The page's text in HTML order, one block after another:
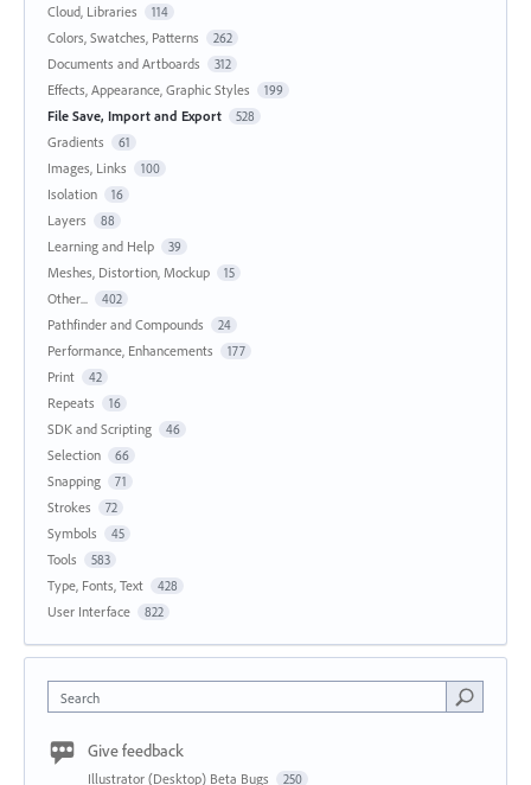
Cloud, Libraries 114
Colors, Swatches, Patterns 262
Documents and Artboards 312
Effects, Appearance, Graphic Styles 199
File Save, Import and Export 528
Gradients 61
Images, Links 100
Isolation 16
Layers 88
Learning and Help 39
Meshes, Distortion, Mockup 15
Other... 402
Pathfinder and Compounds 24
Performance, Enhancements 177
Print 42
Repeats 16
SDK and Scripting 46
Selection 66
Snapping 71
Strokes 72
Symbols 45
Tools 583
Type, Fonts, Text 428
User Interface 822
Search
Give feedback
Illustrator (Desktop) Beta Bugs 250